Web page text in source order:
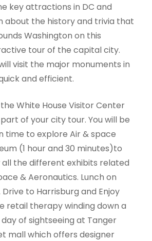
key attractions in DC and
about the history and trivia that
Washington on this
tour of the capital city.
visit the major monuments in
and efficient.
White House Visitor Center
of your city tour. You will be
time to explore Air & space
(1 hour and 30 minutes)to
all the different exhibits related
& Aeronautics. Lunch on
Drive to Harrisburg and Enjoy
retail therapy winding down a
of sightseeing at Tanger
mall which offers designer